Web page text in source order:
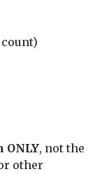
count)
, not the
other